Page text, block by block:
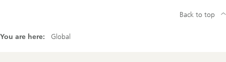
You are here: Global
Back to top